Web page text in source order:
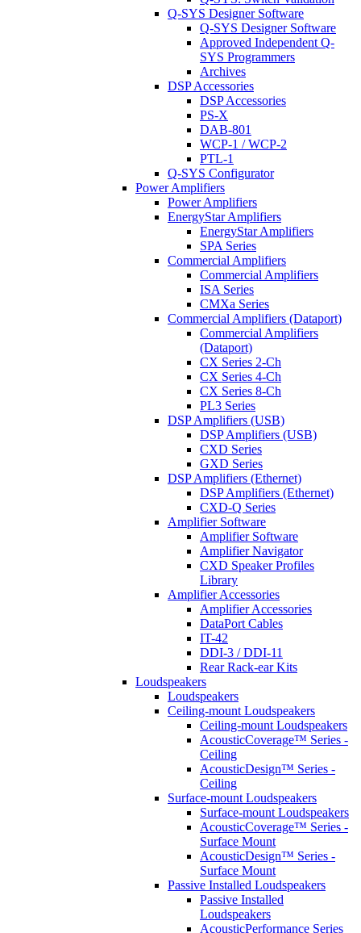
Q-SYS Designer Software
Q-SYS Designer Software
Approved Independent Q-
SYS Programmers
Archives
DSP Accessories
DSP Accessories
PS-X
DAB-801
WCP-1 / WCP-2
PTL-1
Q-SYS Configurator
Power Amplifiers
Power Amplifiers
EnergyStar Amplifiers
EnergyStar Amplifiers
SPA Series
Commercial Amplifiers
Commercial Amplifiers
ISA Series
CMXa Series
Commercial Amplifiers (Dataport)
Commercial Amplifiers
(Dataport)
CX Series 2-Ch
CX Series 4-Ch
CX Series 8-Ch
PL3 Series
DSP Amplifiers (USB)
DSP Amplifiers (USB)
CXD Series
GXD Series
DSP Amplifiers (Ethernet)
DSP Amplifiers (Ethernet)
CXD-Q Series
Amplifier Software
Amplifier Software
Amplifier Navigator
CXD Speaker Profiles
Library
Amplifier Accessories
Amplifier Accessories
DataPort Cables
IT-42
DDI-3 / DDI-11
Rear Rack-ear Kits
Loudspeakers
Loudspeakers
Ceiling-mount Loudspeakers
Ceiling-mount Loudspeakers
AcousticCoverage™ Series -
Ceiling
AcousticDesign™ Series -
Ceiling
Surface-mount Loudspeakers
Surface-mount Loudspeakers
AcousticCoverage™ Series -
Surface Mount
AcousticDesign™ Series -
Surface Mount
Passive Installed Loudspeakers
Passive Installed
Loudspeakers
AcousticPerformance Series